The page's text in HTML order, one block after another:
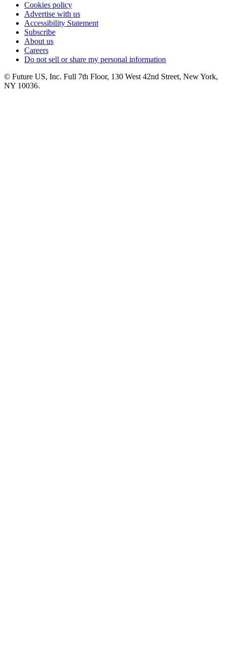
Cookies policy
Advertise with us
Accessibility Statement
Subscribe
About us
Careers
Do not sell or share my personal information
© Future US, Inc. Full 7th Floor, 130 West 42nd Street, New York,
NY 10036.